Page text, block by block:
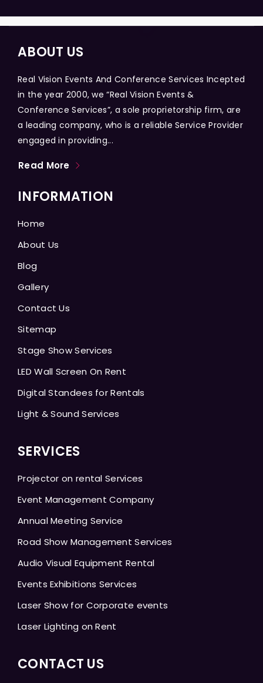
ABOUT US
Real Vision Events And Conference Services Incepted
in the year 2000, we “Real Vision Events &
Conference Services”, a sole proprietorship firm, are
a leading company, who is a reliable Service Provider
engaged in providing...
Read More
INFORMATION
Home
About Us
Blog
Gallery
Contact Us
Sitemap
Stage Show Services
LED Wall Screen On Rent
Digital Standees for Rentals
Light & Sound Services
SERVICES
Projector on rental Services
Event Management Company
Annual Meeting Service
Road Show Management Services
Audio Visual Equipment Rental
Events Exhibitions Services
Laser Show for Corporate events
Laser Lighting on Rent
CONTACT US